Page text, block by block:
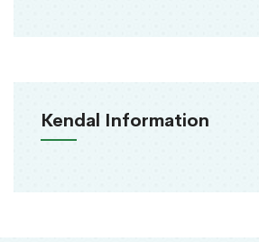
Kendal Information